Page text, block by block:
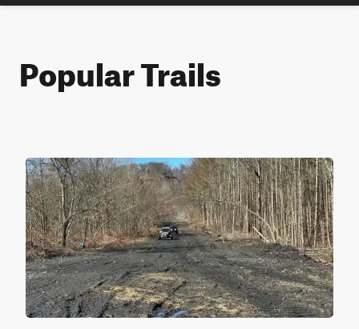
Popular Trails